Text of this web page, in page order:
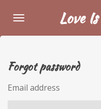
main
Love
Forgot password
Email address